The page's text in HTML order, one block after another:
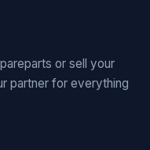
or sell your
partner for everything